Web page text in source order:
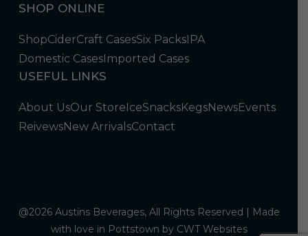
SHOP ONLINE
ShopCiderCraft CasesSix PacksIPA
Domestic CasesImported Cases
USEFUL LINKS
About UsOur StoreIceSnacksKegsNewsEvents
ReivewsNew ArrivalsContact
@2026 Austins Beverages, All Rights Reserved | Made
with love in Pottstown by CWT Websites